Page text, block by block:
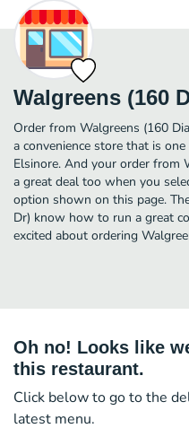
Walgreens (160
Order from Walgreens (160
a convenience store that is
Elsinore. And your order from
a great deal too when you
option shown on this page.
Dr) know how to run a great
excited about ordering
Oh no! Looks like
this restaurant.
Click below to go to the
latest menu.